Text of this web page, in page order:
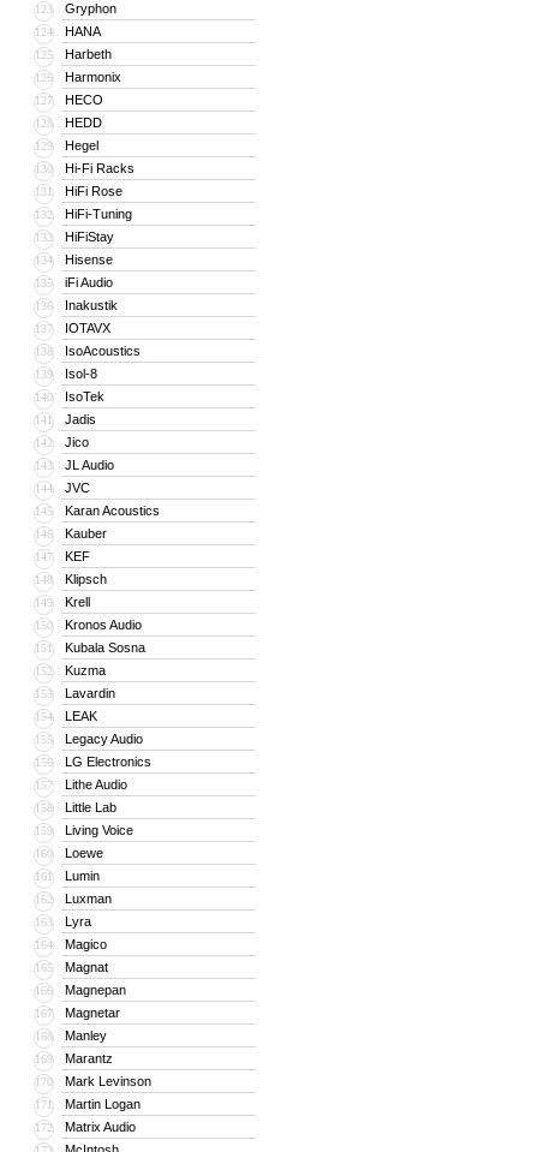
123 Gryphon
124 HANA
125 Harbeth
126 Harmonix
127 HECO
128 HEDD
129 Hegel
130 Hi-Fi Racks
131 HiFi Rose
132 HiFi-Tuning
133 HiFiStay
134 Hisense
135 iFi Audio
136 Inakustik
137 IOTAVX
138 IsoAcoustics
139 Isol-8
140 IsoTek
141 Jadis
142 Jico
143 JL Audio
144 JVC
145 Karan Acoustics
146 Kauber
147 KEF
148 Klipsch
149 Krell
150 Kronos Audio
151 Kubala Sosna
152 Kuzma
153 Lavardin
154 LEAK
155 Legacy Audio
156 LG Electronics
157 Lithe Audio
158 Little Lab
159 Living Voice
160 Loewe
161 Lumin
162 Luxman
163 Lyra
164 Magico
165 Magnat
166 Magnepan
167 Magnetar
168 Manley
169 Marantz
170 Mark Levinson
171 Martin Logan
172 Matrix Audio